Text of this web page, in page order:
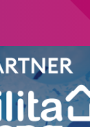
performing
Jean
a cast
enthralling